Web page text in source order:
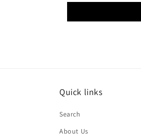
Quick links
Search
About Us